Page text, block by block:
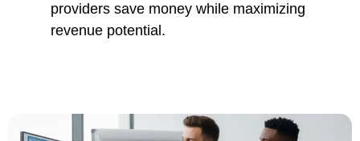
providers save money while maximizing
revenue potential.